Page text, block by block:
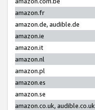
amazon.fr
amazon.de, audible.de
amazon.ie
amazon.it
amazon.nl
amazon.pl
amazon.es
amazon.se
amazon.co.uk, audible.co.uk